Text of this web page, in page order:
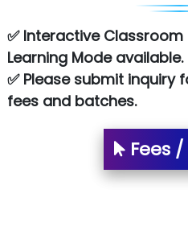
✅ Interactive Classroom
Learning Mode available.
✅ Please submit
fees and batches.
Fees /